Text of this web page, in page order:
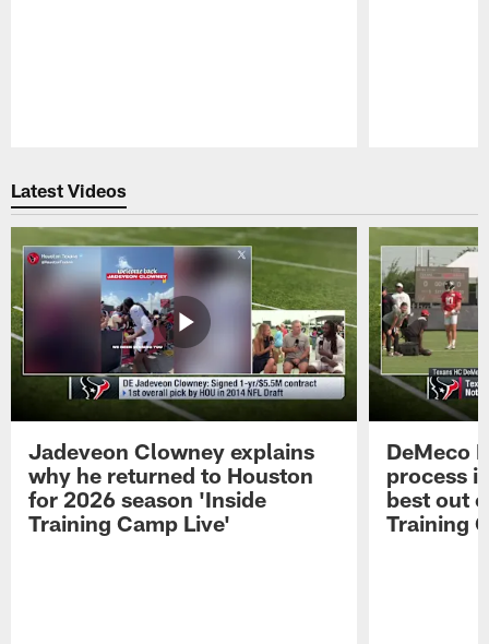
Latest Videos
Jadeveon Clowney explains
why he returned to Houston
for 2026 season 'Inside
Training Camp Live'
DeMeco
process
best out
Training